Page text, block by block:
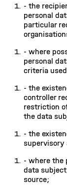
- the
personal
particular
- where
personal
criteria
- the
controller
restriction
the data
- the
- where the
data
source;